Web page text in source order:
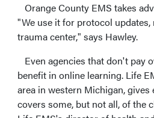
Orange County EMS takes
"We use it for protocol
trauma center," says Hawley.
Even agencies that don't pay
benefit in online learning. Life
area in western Michigan,
covers some, but not all, of the